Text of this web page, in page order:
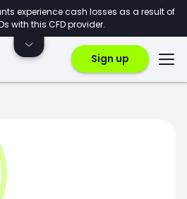
experience cash losses as a result of
with this CFD provider.
Sign up